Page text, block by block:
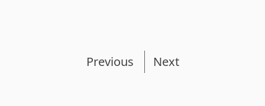
Previous Next